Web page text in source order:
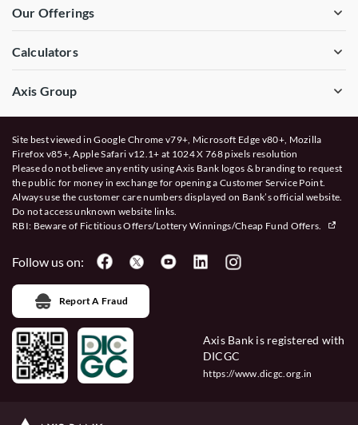
Our Offerings
Calculators
Axis Group
Site best viewed in Google Chrome v79+, Microsoft Edge v80+, Mozilla
Firefox v85+, Apple Safari v12.1+ at 1024 X 768 pixels resolution
Please do not believe any entity using Axis Bank logos & branding to request
the public for money in exchange for opening a Customer Service Point.
Always use the customer care numbers displayed on Bank’s official website.
Do not access unknown website links.
RBI: Beware of Fictitious Offers/Lottery Winnings/Cheap Fund Offers.
Follow us on:
Report A Fraud
Axis Bank is registered with
DICGC
https://www.dicgc.org.in